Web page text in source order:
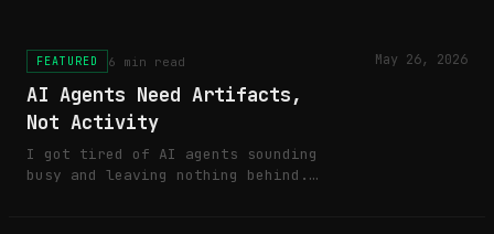
FEATURED 6 min read
AI Agents Need Artifacts,
Not Activity
I got tired of AI agents sounding
busy and leaving nothing behind.
May 26, 2026